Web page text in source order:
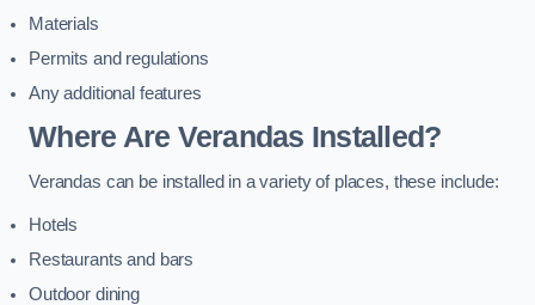
Materials
Permits and regulations
Any additional features
Where Are Verandas Installed?
Verandas can be installed in a variety of places, these include:
Hotels
Restaurants and bars
Outdoor dining